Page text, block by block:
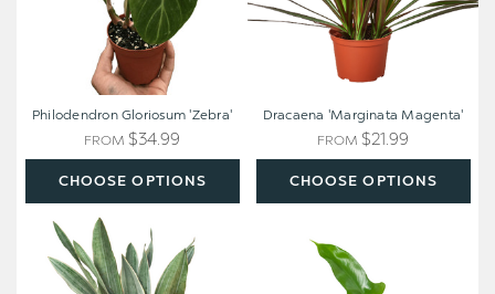
CHOOSE OPTIONS
Philodendron Gloriosum 'Zebra'
FROM $34.99
CHOOSE OPTIONS
Dracaena 'Marginata Magenta'
FROM $21.99
Plant
'Sayuri'